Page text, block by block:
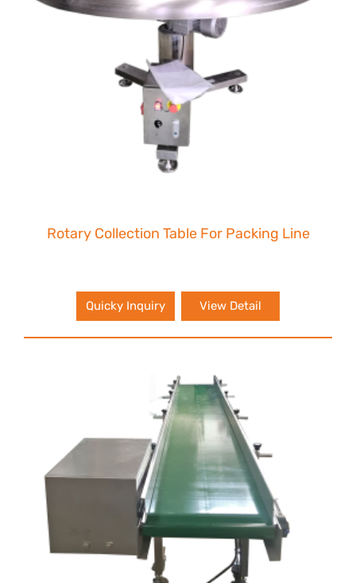
Rotary Collection Table For Packing Line
Quicky Inquiry View Detail